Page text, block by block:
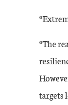
“The
targets